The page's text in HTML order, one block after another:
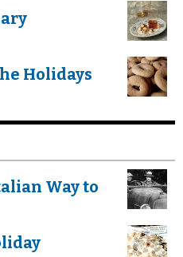
Holidays
Way to